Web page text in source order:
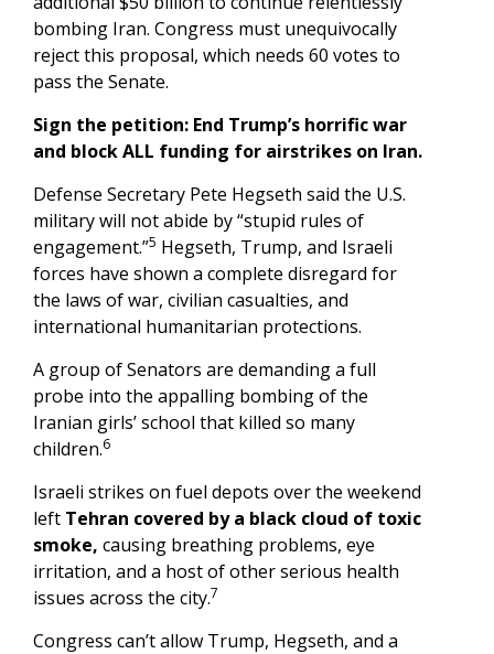
bombing Iran. Congress must unequivocally
reject this proposal, which needs 60 votes to
pass the Senate.
Sign the petition: End Trump’s horrific war
and block ALL funding for airstrikes on Iran.
Defense Secretary Pete Hegseth said the U.S.
military will not abide by “stupid rules of
engagement.”5 Hegseth, Trump, and Israeli
forces have shown a complete disregard for
the laws of war, civilian casualties, and
international humanitarian protections.
A group of Senators are demanding a full
probe into the appalling bombing of the
Iranian girls’ school that killed so many
children.6
Israeli strikes on fuel depots over the weekend
left Tehran covered by a black cloud of toxic
smoke, causing breathing problems, eye
irritation, and a host of other serious health
issues across the city.7
Congress can’t allow Trump, Hegseth, and a